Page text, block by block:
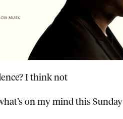
I think not
on my mind this Sunday